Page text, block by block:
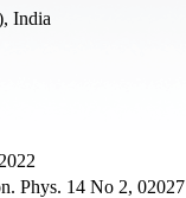
India
Phys. 14 No 2, 02027